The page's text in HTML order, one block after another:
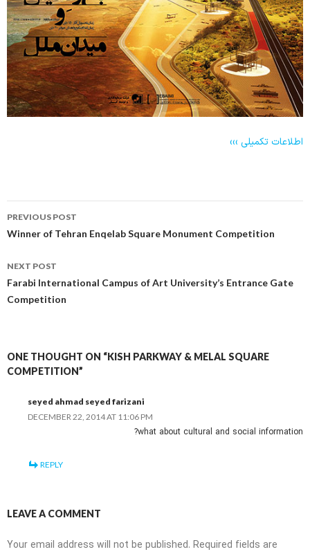
اطلاعات تکمیلی ›››
Post
navigation
PREVIOUS POST
Winner of Tehran Enqelab Square Monument Competition
NEXT POST
Farabi International Campus of Art University’s Entrance Gate
Competition
ONE THOUGHT ON “KISH PARKWAY & MELAL SQUARE
COMPETITION”
seyed ahmad seyed farizani
DECEMBER 22, 2014 AT 11:06 PM
what about cultural and social information?
REPLY
LEAVE A COMMENT
Your email address will not be published. Required fields are